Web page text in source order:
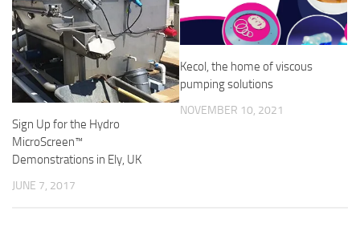
Sign Up for the Hydro
MicroScreen™
Demonstrations in Ely, UK
JUNE 7, 2017
Kecol, the home of viscous
pumping solutions
NOVEMBER 10, 2021